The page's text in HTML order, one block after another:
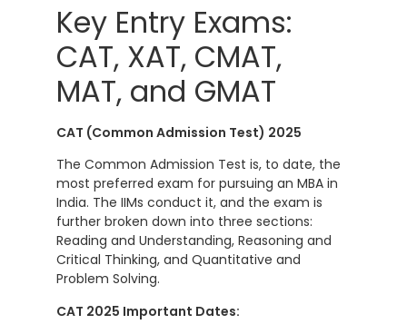
Key Entry Exams:
CAT, XAT, CMAT,
MAT, and GMAT
CAT (Common Admission Test) 2025
The Common Admission Test is, to date, the
most preferred exam for pursuing an MBA in
India. The IIMs conduct it, and the exam is
further broken down into three sections:
Reading and Understanding, Reasoning and
Critical Thinking, and Quantitative and
Problem Solving.
CAT 2025 Important Dates: